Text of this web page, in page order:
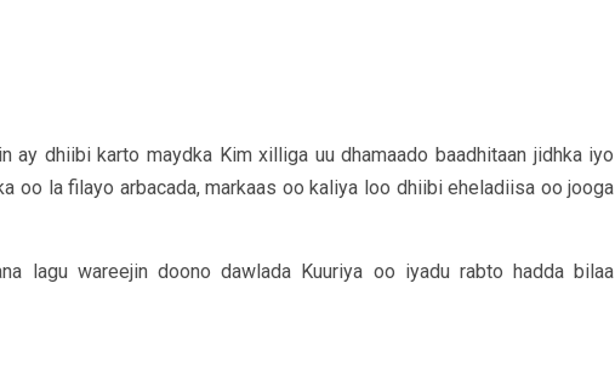
ay dhiibi karto maydka Kim xilliga uu dhamaado baadhitaan jidhka iyo
oo la filayo arbacada, markaas oo kaliya loo dhiibi eheladiisa oo jooga
lagu wareejin doono dawlada Kuuriya oo iyadu rabto hadda bilaa